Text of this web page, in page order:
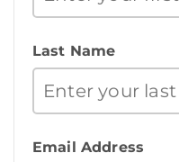
Last Name
Email Address